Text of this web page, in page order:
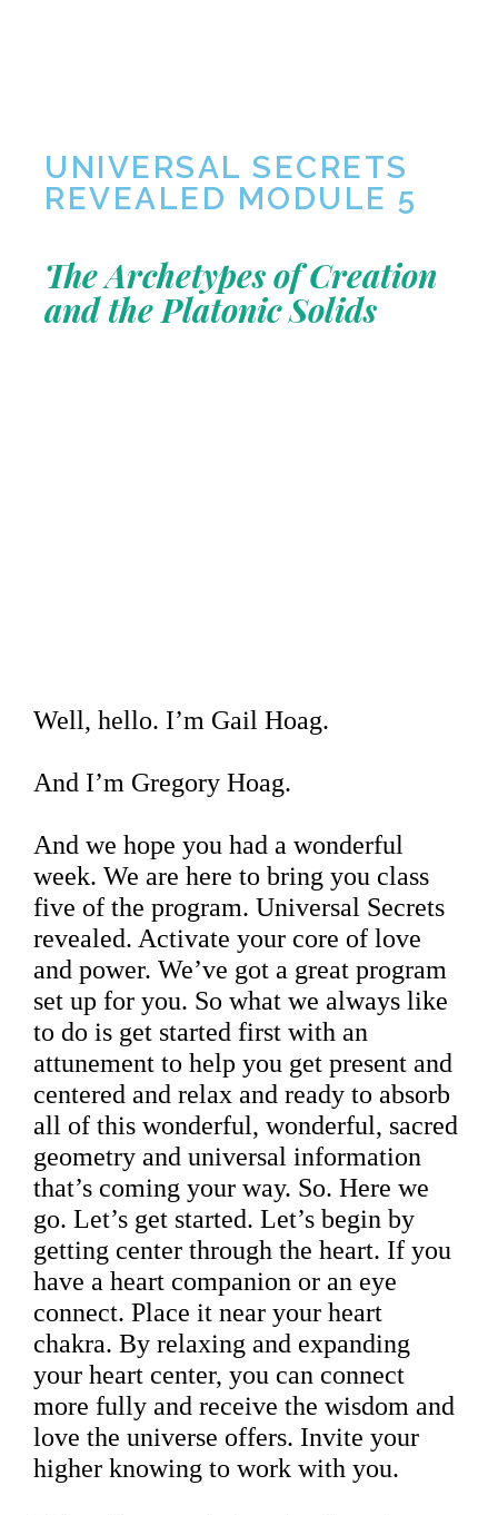
UNIVERSAL SECRETS
REVEALED MODULE 5
The Archetypes of Creation
and the Platonic Solids
Well, hello. I’m Gail Hoag.
And I’m Gregory Hoag.
And we hope you had a wonderful
week. We are here to bring you class
five of the program. Universal Secrets
revealed. Activate your core of love
and power. We’ve got a great program
set up for you. So what we always like
to do is get started first with an
attunement to help you get present and
centered and relax and ready to absorb
all of this wonderful, wonderful, sacred
geometry and universal information
that’s coming your way. So. Here we
go. Let’s get started. Let’s begin by
getting center through the heart. If you
have a heart companion or an eye
connect. Place it near your heart
chakra. By relaxing and expanding
your heart center, you can connect
more fully and receive the wisdom and
love the universe offers. Invite your
higher knowing to work with you.